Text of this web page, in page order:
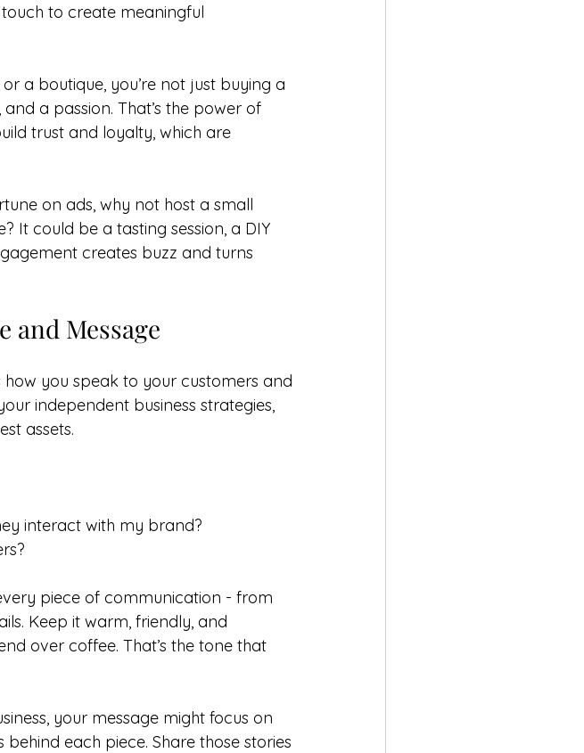
to create meaningful
a boutique, you’re not just buying a
a passion. That’s the power of
trust and loyalty, which are
on ads, why not host a small
It could be a tasting session, a DIY
creates buzz and turns
and Message
how you speak to your customers and
independent business strategies,
assets.
interact with my brand?
piece of communication - from
Keep it warm, friendly, and
over coffee. That’s the tone that
your message might focus on
each piece. Share those stories